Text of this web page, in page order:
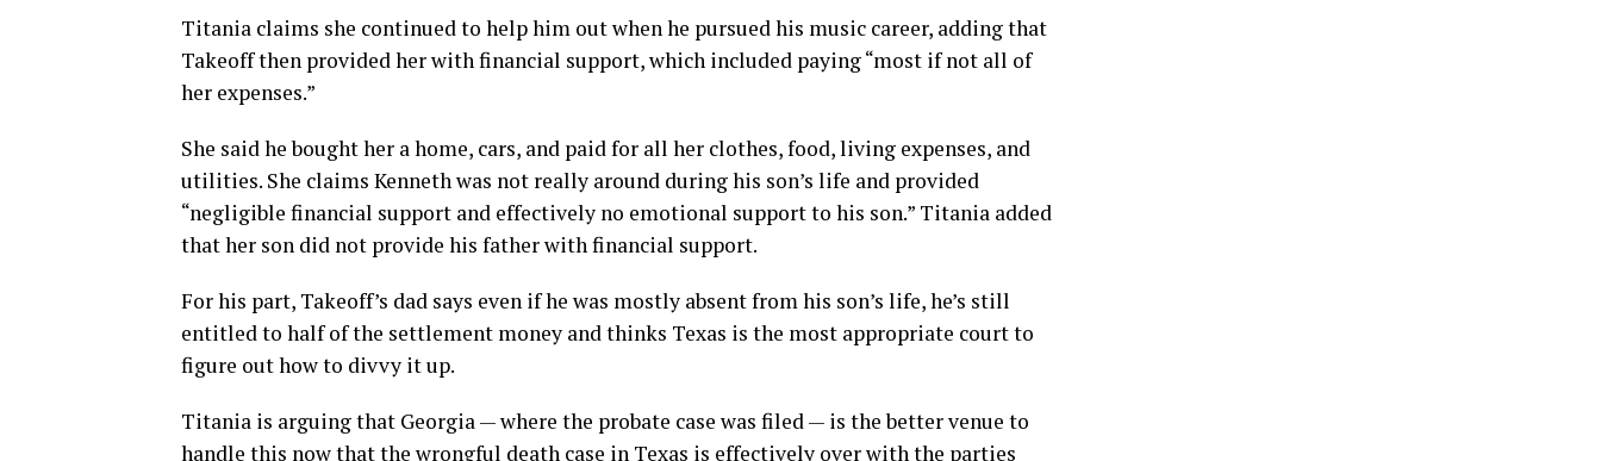
Titania claims she continued to help him out when he pursued his music career, adding that
Takeoff then provided her with financial support, which included paying “most if not all of
her expenses.”
She said he bought her a home, cars, and paid for all her clothes, food, living expenses, and
utilities. She claims Kenneth was not really around during his son’s life and provided
“negligible financial support and effectively no emotional support to his son.” Titania added
that her son did not provide his father with financial support.
For his part, Takeoff’s dad says even if he was mostly absent from his son’s life, he’s still
entitled to half of the settlement money and thinks Texas is the most appropriate court to
figure out how to divvy it up.
Titania is arguing that Georgia — where the probate case was filed — is the better venue to
handle this now that the wrongful death case in Texas is effectively over with the parties